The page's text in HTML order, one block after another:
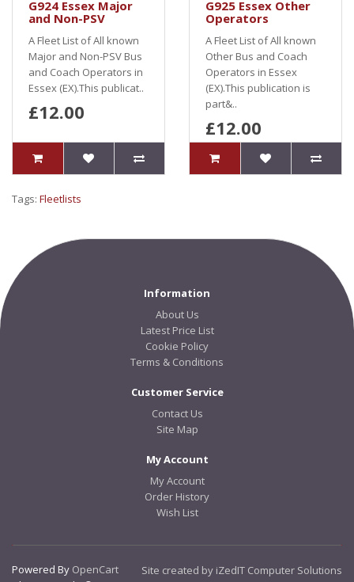
G924 Essex Major
and Non-PSV
A Fleet List of All known
Major and Non-PSV Bus
and Coach Operators in
Essex (EX).This publicat..
£12.00
G925 Essex Other
Operators
A Fleet List of All known
Other Bus and Coach
Operators in Essex
(EX).This publication is
part&..
£12.00
Tags: Fleetlists
Information
About Us
Latest Price List
Cookie Policy
Terms & Conditions
Customer Service
Contact Us
Site Map
My Account
My Account
Order History
Wish List
Powered By OpenCart
Site created by iZedIT Computer Solutions